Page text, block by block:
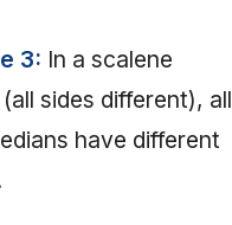
3: In a scalene
sides different), all
have different